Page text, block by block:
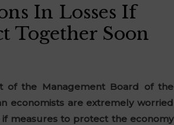
In Losses If
Together Soon
of the Management Board of the
economists are extremely worried
measures to protect the economy